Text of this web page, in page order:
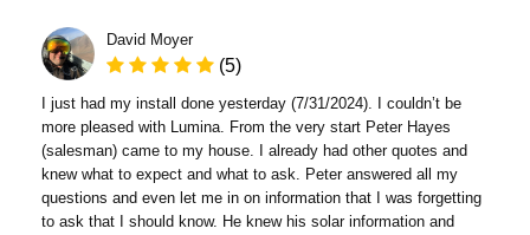
David Moyer
(5)
I just had my install done yesterday (7/31/2024). I couldn’t be
more pleased with Lumina. From the very start Peter Hayes
(salesman) came to my house. I already had other quotes and
knew what to expect and what to ask. Peter answered all my
questions and even let me in on information that I was forgetting
to ask that I should know. He knew his solar information and